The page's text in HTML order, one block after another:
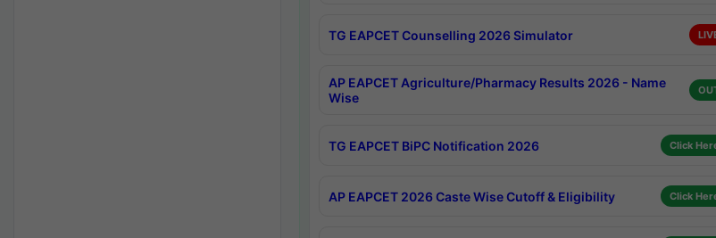
TG EAPCET Counselling 2026 Simulator
AP EAPCET Agriculture/Pharmacy Results 2026 - Name
Wise
TG EAPCET BiPC Notification 2026 Click
AP EAPCET 2026 Caste Wise Cutoff & Eligibility Click